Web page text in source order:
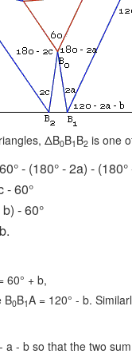
ΔB0B1 B2 is one
- (180° - 2a) - (180°
- 60°
- 60°
60° + b,
B0B1A = 120° - b.
a - b so that the two